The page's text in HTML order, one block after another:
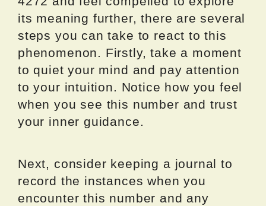
its meaning further, there are several
steps you can take to react to this
phenomenon. Firstly, take a moment
to quiet your mind and pay attention
to your intuition. Notice how you feel
when you see this number and trust
your inner guidance.
Next, consider keeping a journal to
record the instances when you
encounter this number and any